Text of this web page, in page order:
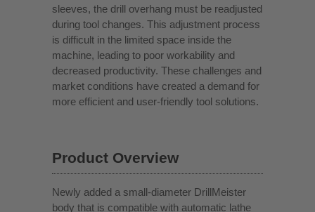
sleeves, the drill overhang must be readjusted
during tool changes. This adjustment process
is difficult in the limited space inside the
machine, leading to poor workability and
decreased productivity. These challenges and
market conditions have created a demand for
more efficient and user-friendly tool solutions.
Product Overview
Newly added a small-diameter DrillMeister
body that is compatible with automatic lathe